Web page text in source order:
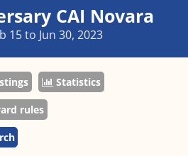
CAI Novara
15 to Jun 30, 2023
Statistics
rules